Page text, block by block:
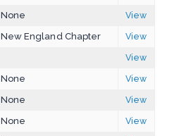
None
View
New England Chapter
View
View
None
View
None
View
None
View